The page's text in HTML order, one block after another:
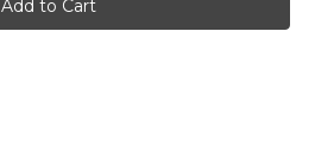
Of
1/2
Of
1/2